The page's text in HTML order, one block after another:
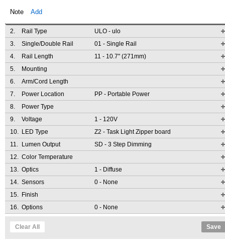
Note Add
2. Rail Type ULO - ulo
3.
Single/Double Rail 01 - Single Rail
4.
Rail Length 11 - 10.7" (271mm)
5.
Mounting
6.
Arm/Cord Length
7.
Power Location PP - Portable Power
8.
Power Type
9.
Voltage 1 - 120V
10. LED Type Z2 - Task Light Zipper board
11.
Lumen Output SD - 3 Step Dimming
12. Color Temperature
13. Optics 1 - Diffuse
14. Sensors 0 - None
15. Finish
16. Options 0 - None
Clear All Save